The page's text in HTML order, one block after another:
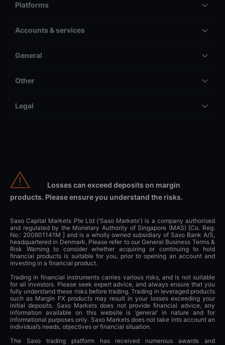
Platforms
Accounts & services
General
Other
Legal
Losses can exceed deposits on margin
products. Please ensure you understand the risks.
Saxo Capital Markets Pte Ltd ('Saxo Markets') is a company authorised
and regulated by the Monetary Authority of Singapore (MAS) [Co. Reg.
No.: 200601141M ] and is a wholly owned subsidiary of Saxo Bank A/S,
headquartered in Denmark. Please refer to our General Business Terms &
Risk Warning to consider whether acquiring or continuing to hold
financial products is suitable for you, prior to opening an account and
investing in a financial product.
Trading in financial instruments carries various risks, and is not suitable
for all investors. Please seek expert advice, and always ensure that you
fully understand these risks before trading. Trading in leveraged products
such as Margin FX products may result in your losses exceeding your
initial deposits. Saxo Markets does not provide financial advice, any
information available on this website is ‘general’ in nature and for
informational purposes only. Saxo Markets does not take into account an
individual’s needs, objectives or financial situation.
The Saxo trading platform has received numerous awards and